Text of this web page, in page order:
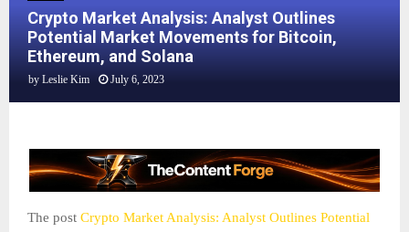
Crypto Market Analysis: Analyst Outlines
Potential Market Movements for Bitcoin,
Ethereum, and Solana
by Leslie Kim July 6, 2023
The post Crypto Market Analysis: Analyst Outlines Potential